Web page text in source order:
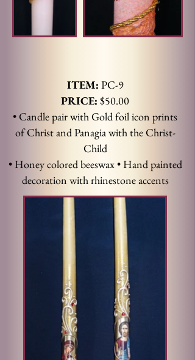
ITEM: PC-9
PRICE: $50.00
• Candle pair with Gold foil icon prints
of Christ and Panagia with the Christ-
Child
• Honey colored beeswax • Hand painted
decoration with rhinestone accents